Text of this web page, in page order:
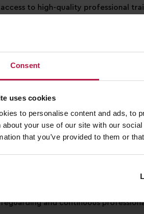
Consent
uses cookies
to personalise content and ads, to
about your use of our site with our
that you’ve provided to them or
access to high-quality professional
for you & immediate family
& paternity leave
– exclusive discounts across retail,
bonus for you and a friend when
Years qualification
and continuous